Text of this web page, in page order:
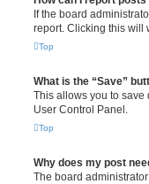
If the board
report. Clicking this will
Top
What is the “Save”
This allows you to save
User Control Panel.
Top
Why does my post
The board